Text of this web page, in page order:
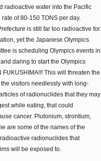
radioactive water into the Pacific
rate of 80-150 TONS per day.
is still far too radioactive for
yet the Japanese Olympics
is scheduling Olympics events in
daring to start the Olympics
FUKUSHIMA!!! This will threaten the
visitors needlessly with long-
of radionuclides that they may
while eating, that could
cancer. Plutonium, strontium,
are some of the names of the
radionuclides that
will be exposed to.